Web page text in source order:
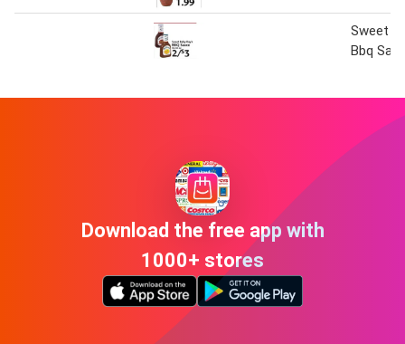
Sweet
Bbq
Download the free app with
1000+ stores